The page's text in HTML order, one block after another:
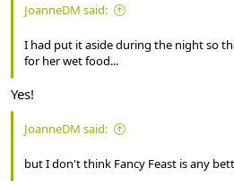
JoanneDM said:
I had put it aside during the night so
for her wet food...
Yes!
JoanneDM said:
but I don't think Fancy Feast is any